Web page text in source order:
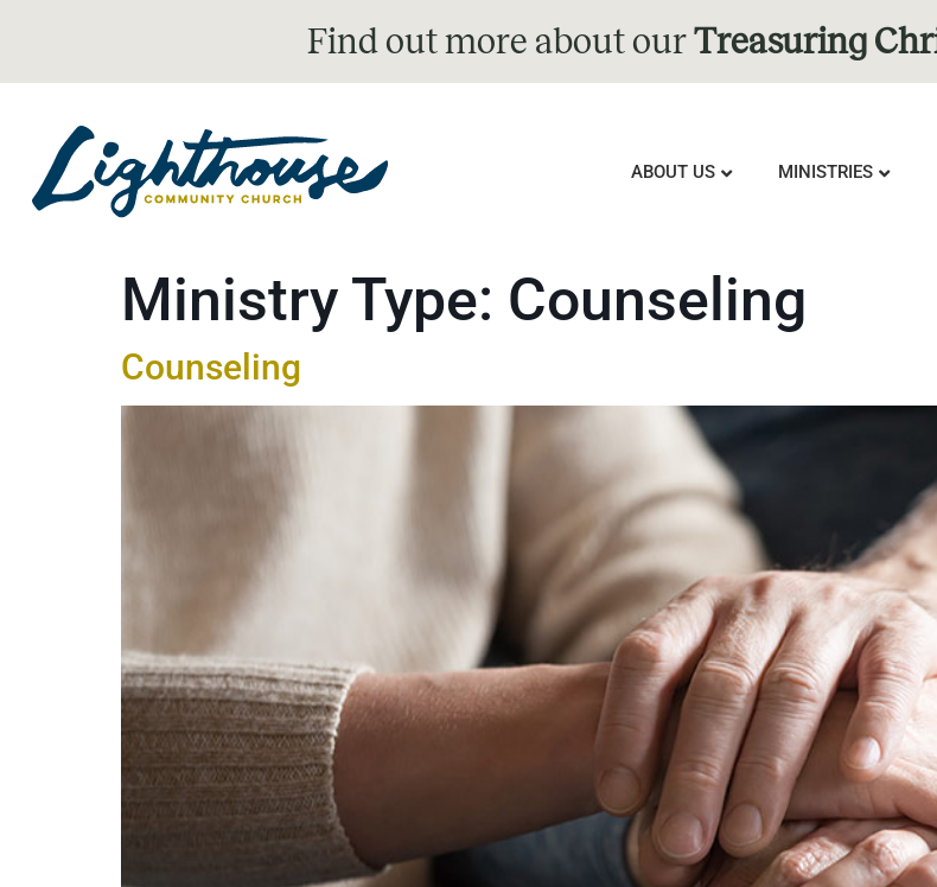
Find out more about ourTreasuring
ABOUT US MINISTRIES
Ministry Type: Counseling
Counseling